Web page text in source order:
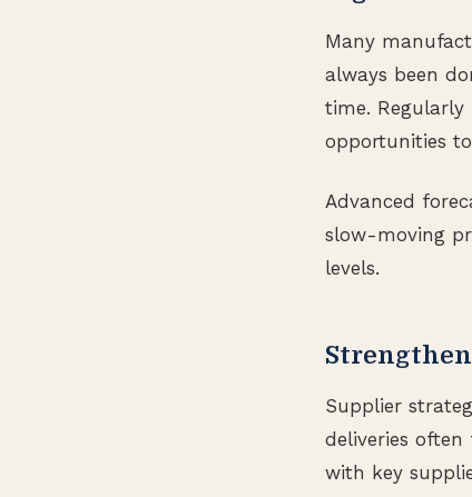
Many
always been
time. Regularly
opportunities
Advanced
slow-moving
levels.
Supplier
deliveries often
with key